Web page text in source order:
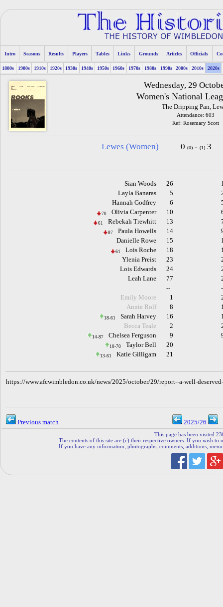
Intro Seasons Results Players Tables Links Grounds Articles Officials
1800s 1900s 1910s 1920s 1930s 1940s 1950s 1960s 1970s 1980s 1990s 2000s 2010s 2020s
Wednesday, 29
Women's National
The Dripping Pan,
Attendance: 603
Ref: Rosemary Scott
Lewes (Women) 0(0) -(1) 3
26
Sian Woods
5
Layla Banaras
6
Hannah Godfrey
10
Olivia Carpenter
70
13
Rebekah Trewhitt
61
14
Paula Howells
87
15
Danielle Rowe
18
Lois Roche
61
23
Ylenia Preist
24
Lois Edwards
77
Leah Lane
--
1
Emily Moore
8
Annie Rolf
16
Sarah Harvey
18-61
2
Becca Teale
9
Chelsea Ferguson
14-87
20
Taylor Bell
10-70
21
Katie Gilligam
13-61
https://www.afcwimbledon.co.uk/news/2025/october/29/report--a-well-
Previous match 2025/26
This page has been visited
The contents of this site are (c) their respective owners. If you wish to
If you have any information, photographs, comments, additions,